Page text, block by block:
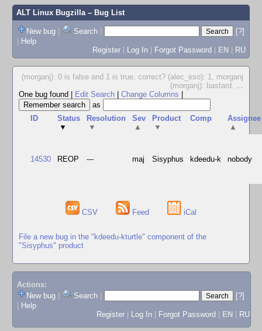
ALT Linux Bugzilla– Bug List
New bug | Search |
[?]
| Help
Register | Log In | Forgot Password | EN | RU
(morganj): 0 is false and 1 is true, correct? (alec_eso): 1, morganj
(morganj): bastard. ...
One bug found
Edit Search Change Columns
as
ID
Status
▼
Resolution
▼
Sev
▲
Product
▼
Comp
Assignee
▲
14530 REOP --- maj Sisyphus kdeedu-k nobody
CSV Feed iCal
File a new bug in the "kdeedu-kturtle" component of the
"Sisyphus" product
Actions:
New bug
Search
[?]
Help
Register
Log In Forgot Password EN RU